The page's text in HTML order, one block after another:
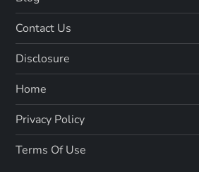
Contact Us
Disclosure
Home
Privacy Policy
Terms Of Use